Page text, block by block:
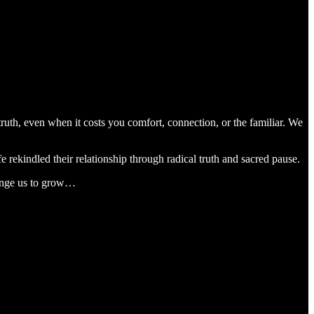
even when it costs you comfort, connection, or the familiar. We
their relationship through radical truth and sacred pause.
us to grow…